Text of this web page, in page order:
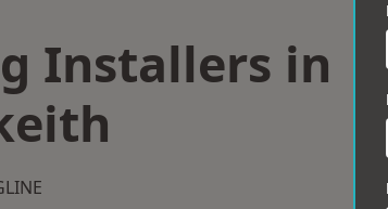
Installers in